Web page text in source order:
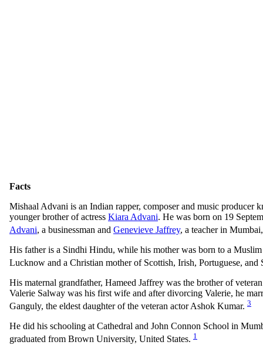
Facts
Mishaal Advani is an Indian rapper, composer and music producer
younger brother of actress Kiara Advani. He was born on 19
Advani, a businessman and Genevieve Jaffrey, a teacher in
His father is a Sindhi Hindu, while his mother was born to a
Lucknow and a Christian mother of Scottish, Irish, Portuguese, and
His maternal grandfather, Hameed Jaffrey was the brother of
Valerie Salway was his first wife and after divorcing Valerie, he
Ganguly, the eldest daughter of the veteran actor Ashok Kumar. 3
He did his schooling at Cathedral and John Connon School in
graduated from Brown University, United States. 1